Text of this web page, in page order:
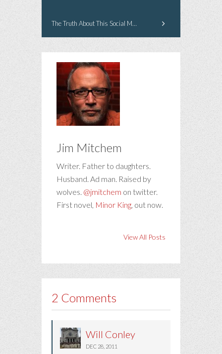
The Truth About This Social Media Business
Jim Mitchem
Writer. Father to daughters.
Husband. Ad man. Raised by
wolves. @jmitchem on twitter.
First novel, Minor King , out now.
View All Posts
2 Comments
Will Conley
DEC 28, 2011